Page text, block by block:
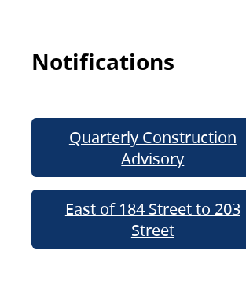
Notifications
Quarterly Construction
Advisory
East of 184 Street to 203
Street